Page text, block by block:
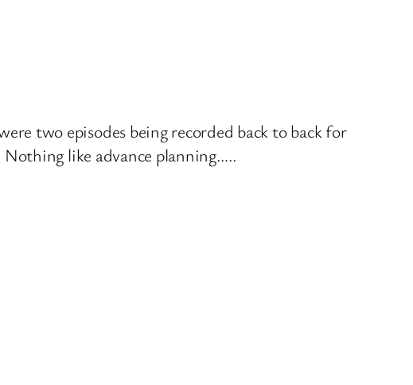
two episodes being recorded back to back for
like advance planning…..